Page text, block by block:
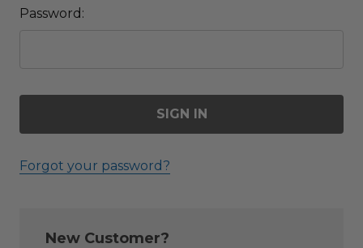
Password:
Forgot your password?
New Customer?